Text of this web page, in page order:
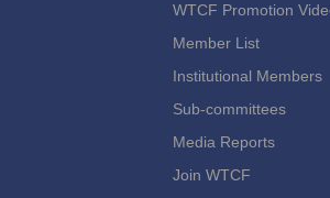
WTCF Promotion
Member List
Institutional Members
Sub-committees
Media Reports
Join WTCF